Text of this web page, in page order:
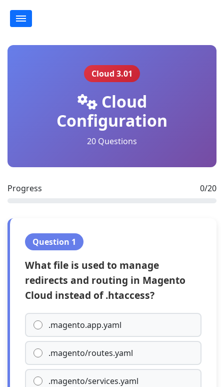
Cloud 3.01
Cloud
Configuration
20 Questions
Progress 0/20
Question 1
What file is used to manage
redirects and routing in Magento
Cloud instead of .htaccess?
.magento.app.yaml
.magento/routes.yaml
.magento/services.yaml